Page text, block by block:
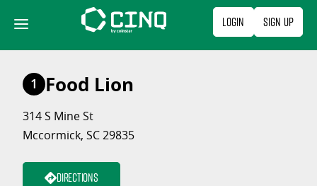
content
Login Sign Up
1 Food Lion
314 S Mine St
Mccormick, SC 29835
Directions